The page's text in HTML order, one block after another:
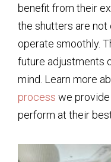
benefit from their
the shutters are
operate smoothly.
future adjustments
mind. Learn more
process we
perform at their